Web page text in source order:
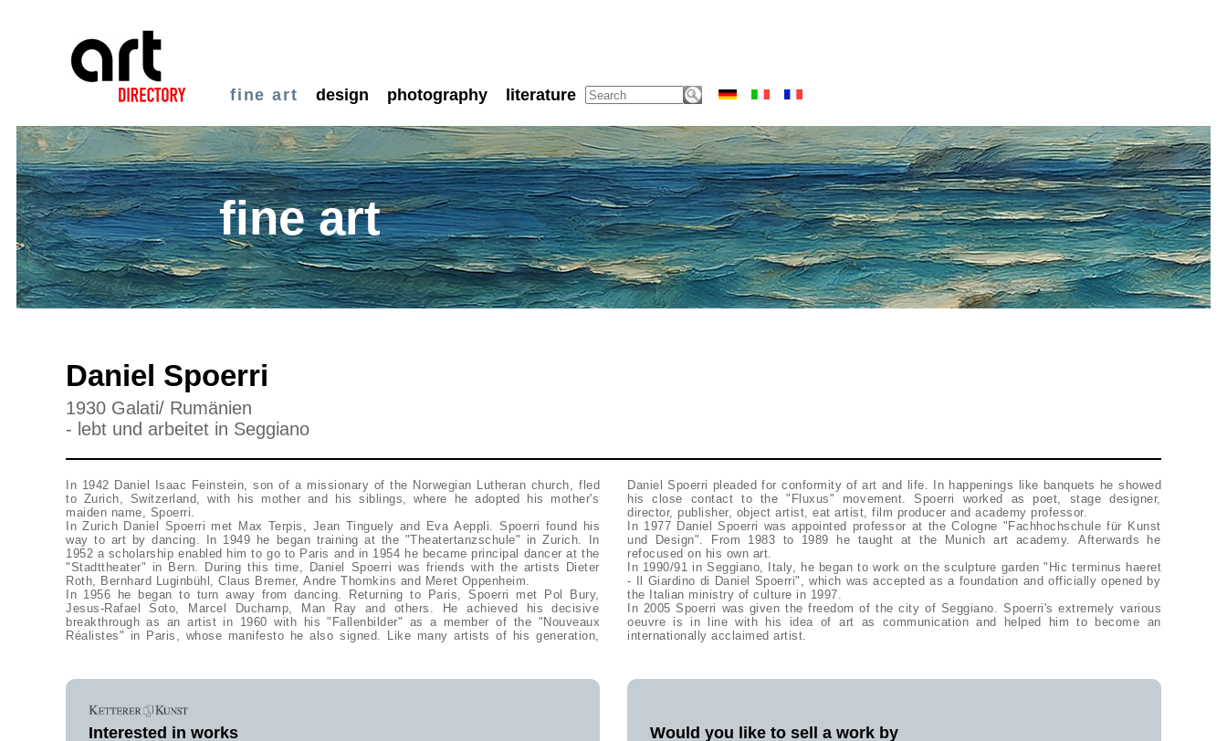
fine art design photography literature
fine art
Daniel Spoerri
1930 Galati/ Rumänien
- lebt und arbeitet in Seggiano
In 1942 Daniel Isaac Feinstein, son of a missionary of the Norwegian Lutheran church, fled
to Zurich, Switzerland, with his mother and his siblings, where he adopted his mother's
maiden name, Spoerri.
In Zurich Daniel Spoerri met Max Terpis, Jean Tinguely and Eva Aeppli. Spoerri found his
way to art by dancing. In 1949 he began training at the "Theatertanzschule" in Zurich. In
1952 a scholarship enabled him to go to Paris and in 1954 he became principal dancer at the
"Stadttheater" in Bern. During this time, Daniel Spoerri was friends with the artists Dieter
Roth, Bernhard Luginbühl, Claus Bremer, Andre Thomkins and Meret Oppenheim.
In 1956 he began to turn away from dancing. Returning to Paris, Spoerri met Pol Bury,
Jesus-Rafael Soto, Marcel Duchamp, Man Ray and others. He achieved his decisive
breakthrough as an artist in 1960 with his "Fallenbilder" as a member of the "Nouveaux
Réalistes" in Paris, whose manifesto he also signed. Like many artists of his generation,
Daniel Spoerri pleaded for conformity of art and life. In happenings like banquets he showed
his close contact to the "Fluxus" movement. Spoerri worked as poet, stage designer,
director, publisher, object artist, eat artist, film producer and academy professor.
In 1977 Daniel Spoerri was appointed professor at the Cologne "Fachhochschule für Kunst
und Design". From 1983 to 1989 he taught at the Munich art academy. Afterwards he
refocused on his own art.
In 1990/91 in Seggiano, Italy, he began to work on the sculpture garden "Hic terminus haeret
- Il Giardino di Daniel Spoerri", which was accepted as a foundation and officially opened by
the Italian ministry of culture in 1997.
In 2005 Spoerri was given the freedom of the city of Seggiano. Spoerri's extremely various
oeuvre is in line with his idea of art as communication and helped him to become an
internationally acclaimed artist.
Interested in works
Would you like to sell a work by